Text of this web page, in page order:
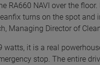
NAVI over the
turns on the spot
Managing Director of
watts, it is a real
stop. The entire